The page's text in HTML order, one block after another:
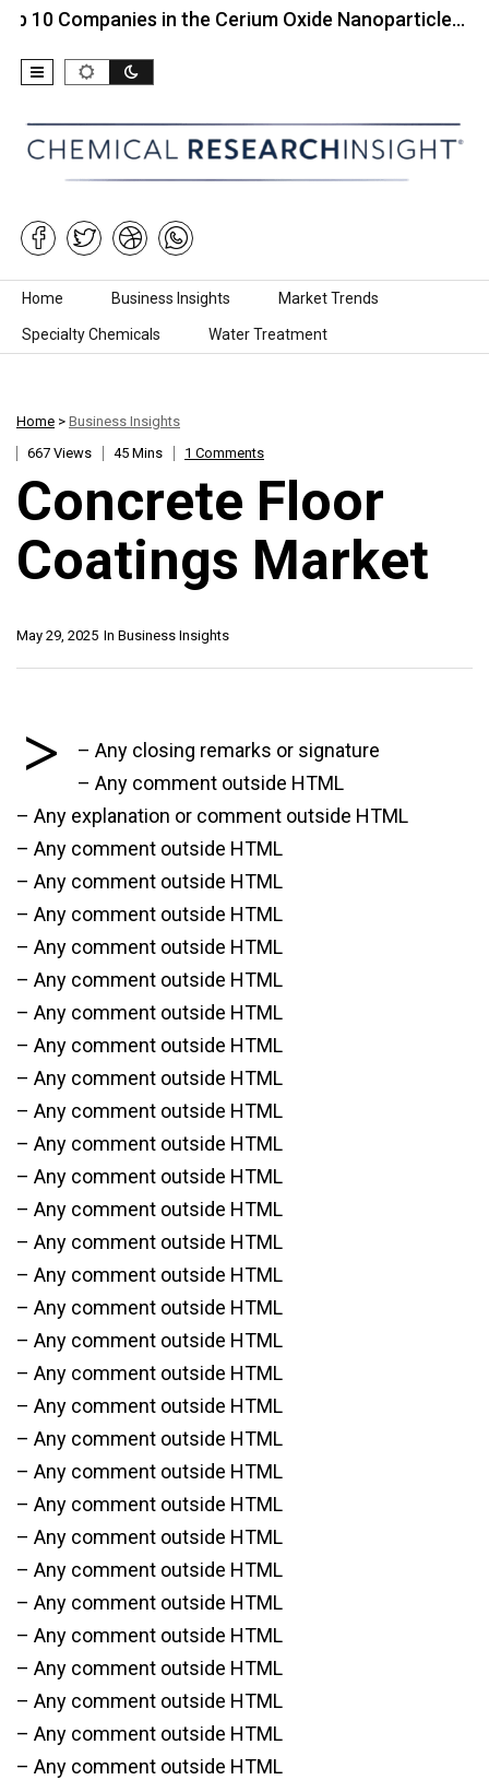
in the Cerium Oxide Nanoparticle… Top
Skip to content
Home Business Insights Market Trends
Specialty Chemicals Water Treatment
Home > Business Insights
667 Views
45 Mins 1 Comments
Concrete Floor
Coatings Market
In Business Insights
May 29, 2025
>
– Any closing remarks or signature
– Any comment outside HTML
– Any explanation or comment outside HTML
– Any comment outside HTML
– Any comment outside HTML
– Any comment outside HTML
– Any comment outside HTML
– Any comment outside HTML
– Any comment outside HTML
– Any comment outside HTML
– Any comment outside HTML
– Any comment outside HTML
– Any comment outside HTML
– Any comment outside HTML
– Any comment outside HTML
– Any comment outside HTML
– Any comment outside HTML
– Any comment outside HTML
– Any comment outside HTML
– Any comment outside HTML
– Any comment outside HTML
– Any comment outside HTML
– Any comment outside HTML
– Any comment outside HTML
– Any comment outside HTML
– Any comment outside HTML
– Any comment outside HTML
– Any comment outside HTML
– Any comment outside HTML
– Any comment outside HTML
– Any comment outside HTML
– Any comment outside HTML